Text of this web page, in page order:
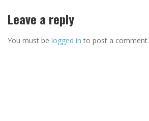
Leave a reply
You must be logged in to post a comment.